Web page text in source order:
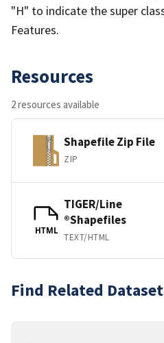
"H" to indicate the super
Features.
Resources
2 resources available
Shapefile Zip File
ZIP
HTML
TIGER/Line
®Shapefiles
TEXT/HTML
Find Related